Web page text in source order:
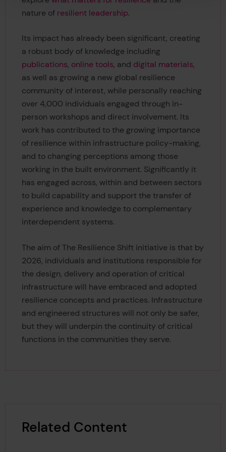
nature of resilient leadership.
Its impact has already been significant, creating
a robust body of knowledge including
publications, online tools, and digital materials,
as well as growing a new global resilience
community of interest, while personally reaching
over 4,000 individuals engaged through in-
person workshops and direct involvement. Its
work has contributed to the growing importance
of resilience within infrastructure policy-making,
and to changing perceptions among those
working in the built environment. Significantly it
has engaged across, within and between sectors
to build capability and support the transfer of
experience and knowledge to complementary
interdependent systems.
The aim of The Resilience Shift initiative is that by
2026, individuals and institutions responsible for
the design, delivery and operation of critical
infrastructure will have embraced and adopted
resilience concepts and practices. Infrastructure
and engineered structures will not only be safer,
but they will underpin the continuity of critical
functions in the communities they serve.
Related Content